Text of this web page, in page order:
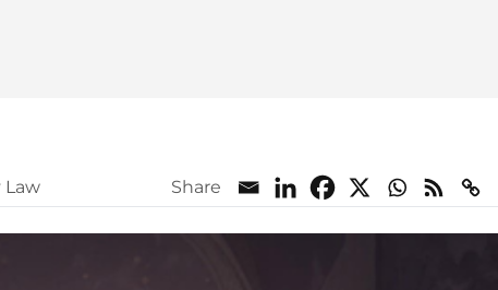
Law Share